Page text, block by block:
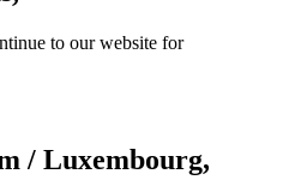
to our website for
/ Luxembourg,